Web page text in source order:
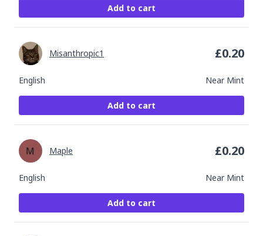
Add to cart
English Near Mint
Misanthropic1 £0.20
Add to cart
English Near Mint
Maple £0.20
Add to cart